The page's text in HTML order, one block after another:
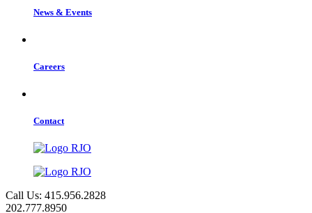
News & Events
Careers
Contact
Call Us: 415.956.2828
202.777.8950